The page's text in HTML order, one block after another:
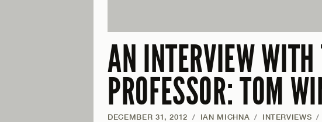
AN INTERVIEW
PROFESSOR: TOM
DECEMBER 31, 2012 / IAN MICHNA / INTERVIEWS /